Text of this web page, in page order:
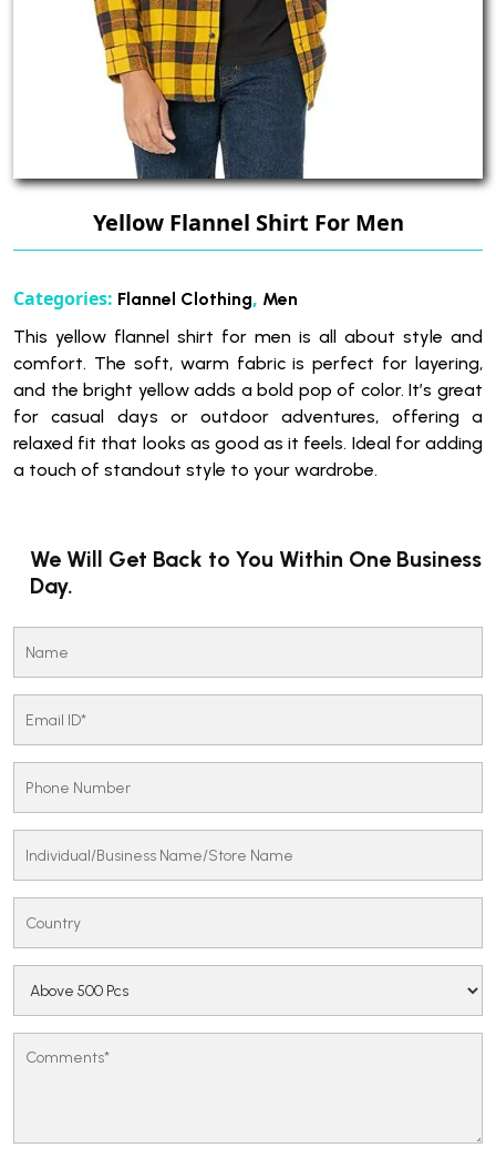
Yellow Flannel Shirt For Men
Categories: Flannel Clothing, Men
This yellow flannel shirt for men is all about style and
comfort. The soft, warm fabric is perfect for layering,
and the bright yellow adds a bold pop of color. It’s great
for casual days or outdoor adventures, offering a
relaxed fit that looks as good as it feels. Ideal for adding
a touch of standout style to your wardrobe.
We Will Get Back to You Within One Business
Day.